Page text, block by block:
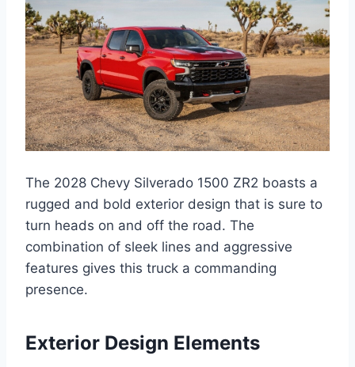
The 2028 Chevy Silverado 1500 ZR2 boasts a
rugged and bold exterior design that is sure to
turn heads on and off the road. The
combination of sleek lines and aggressive
features gives this truck a commanding
presence.
Exterior Design Elements